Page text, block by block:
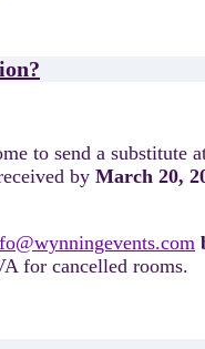
to send a substitute
by March 20,
for cancelled rooms.